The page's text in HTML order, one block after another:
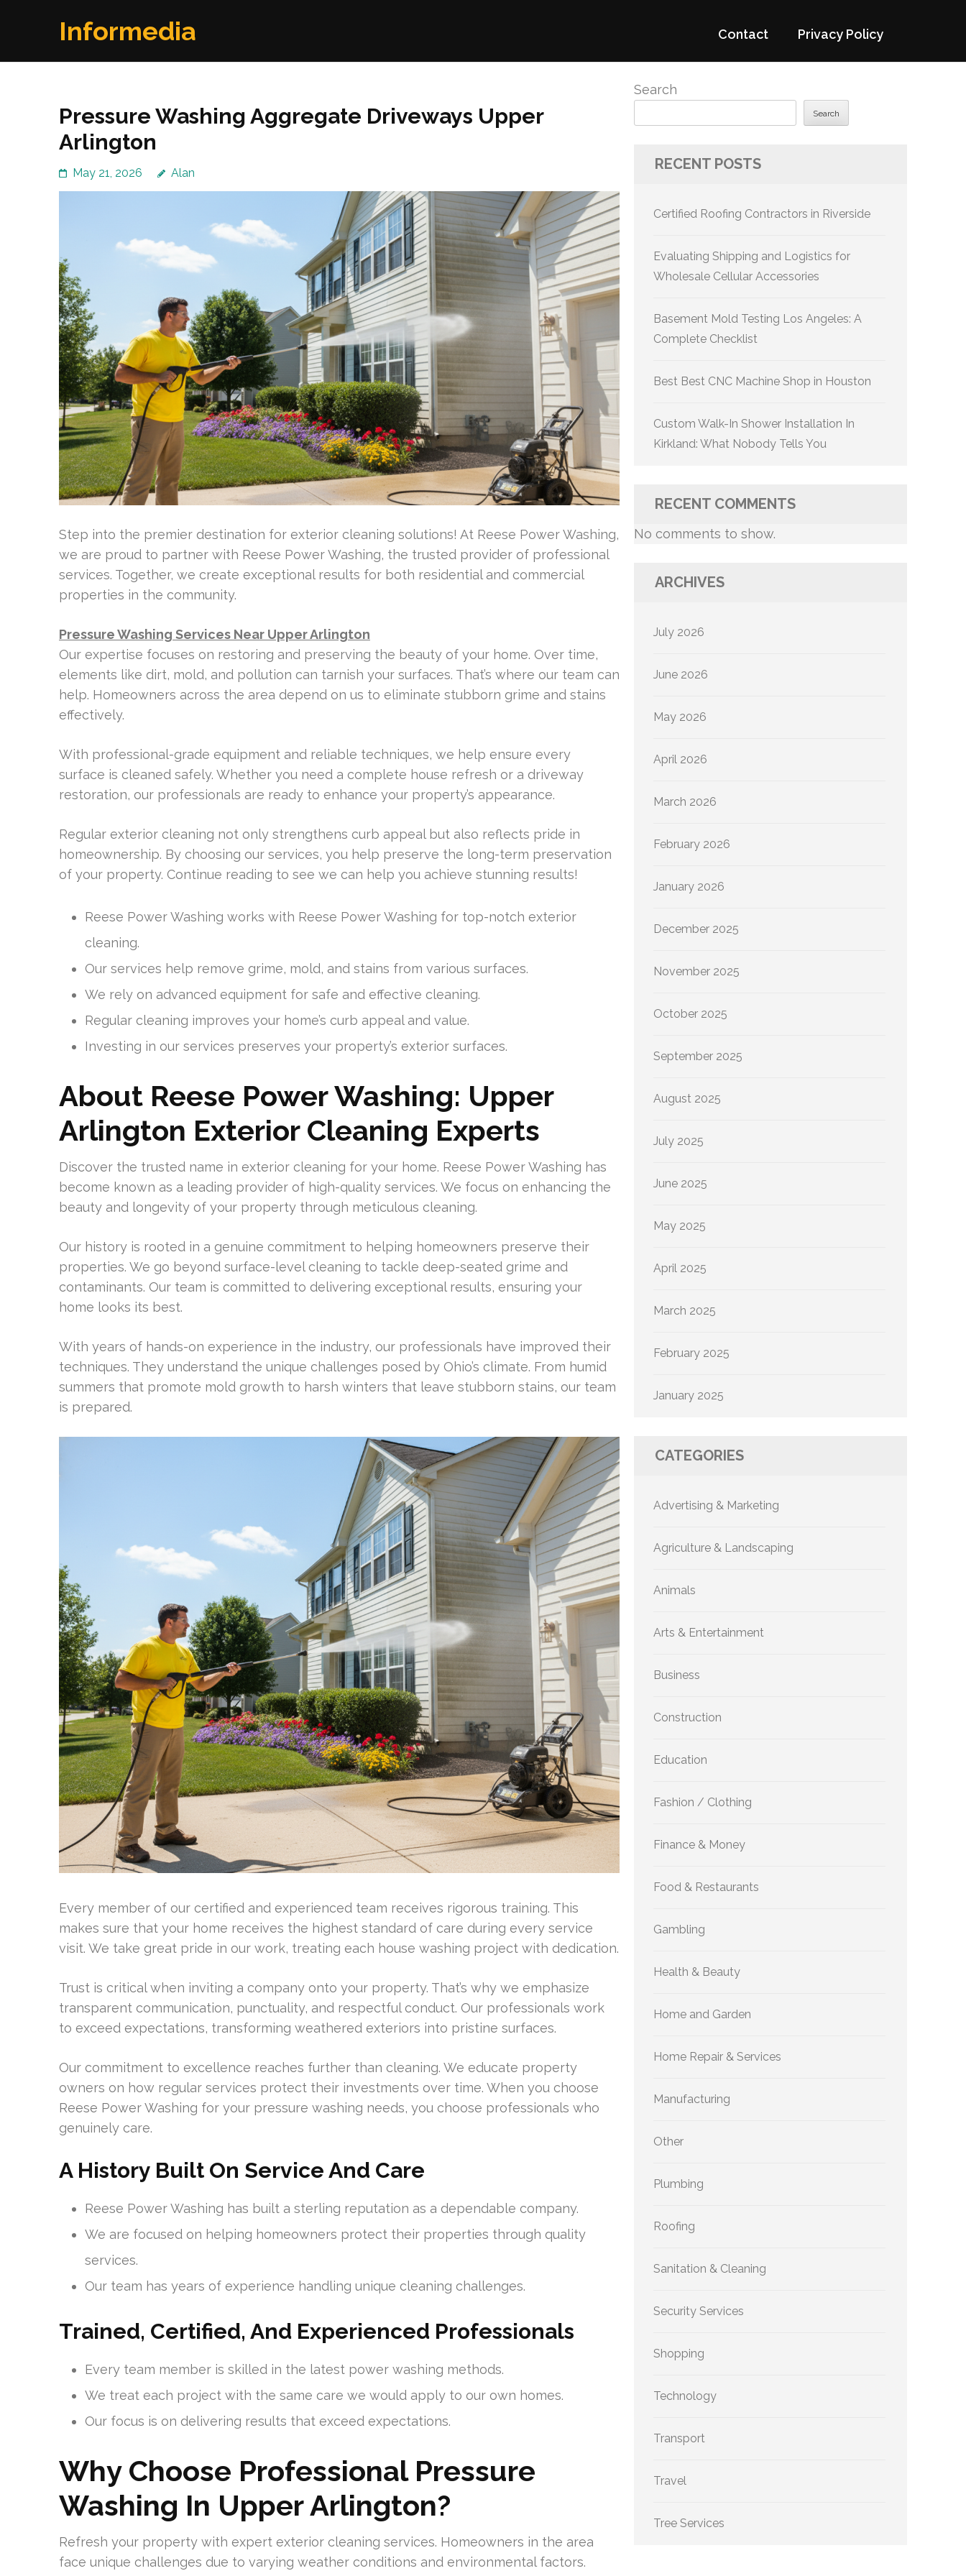
Informedia Contact Privacy Policy
Pressure Washing Aggregate Driveways Upper
Arlington
May 21, 2026 Alan
Step into the premier destination for exterior cleaning solutions! At Reese Power Washing,
we are proud to partner with Reese Power Washing, the trusted provider of professional
services. Together, we create exceptional results for both residential and commercial
properties in the community.
Pressure Washing Services Near Upper Arlington
Our expertise focuses on restoring and preserving the beauty of your home. Over time,
elements like dirt, mold, and pollution can tarnish your surfaces. That’s where our team can
help. Homeowners across the area depend on us to eliminate stubborn grime and stains
effectively.
With professional-grade equipment and reliable techniques, we help ensure every
surface is cleaned safely. Whether you need a complete house refresh or a driveway
restoration, our professionals are ready to enhance your property’s appearance.
Regular exterior cleaning not only strengthens curb appeal but also reflects pride in
homeownership. By choosing our services, you help preserve the long-term preservation
of your property. Continue reading to see we can help you achieve stunning results!
Reese Power Washing works with Reese Power Washing for top-notch exterior
cleaning.
Our services help remove grime, mold, and stains from various surfaces.
We rely on advanced equipment for safe and effective cleaning.
Regular cleaning improves your home’s curb appeal and value.
Investing in our services preserves your property’s exterior surfaces.
About Reese Power Washing: Upper
Arlington Exterior Cleaning Experts
Discover the trusted name in exterior cleaning for your home. Reese Power Washing has
become known as a leading provider of high-quality services. We focus on enhancing the
beauty and longevity of your property through meticulous cleaning.
Our history is rooted in a genuine commitment to helping homeowners preserve their
properties. We go beyond surface-level cleaning to tackle deep-seated grime and
contaminants. Our team is committed to delivering exceptional results, ensuring your
home looks its best.
With years of hands-on experience in the industry, our professionals have improved their
techniques. They understand the unique challenges posed by Ohio’s climate. From humid
summers that promote mold growth to harsh winters that leave stubborn stains, our team
is prepared.
Every member of our certified and experienced team receives rigorous training. This
makes sure that your home receives the highest standard of care during every service
visit. We take great pride in our work, treating each house washing project with dedication.
Trust is critical when inviting a company onto your property. That’s why we emphasize
transparent communication, punctuality, and respectful conduct. Our professionals work
to exceed expectations, transforming weathered exteriors into pristine surfaces.
Our commitment to excellence reaches further than cleaning. We educate property
owners on how regular services protect their investments over time. When you choose
Reese Power Washing for your pressure washing needs, you choose professionals who
genuinely care.
A History Built On Service And Care
Reese Power Washing has built a sterling reputation as a dependable company.
We are focused on helping homeowners protect their properties through quality
services.
Our team has years of experience handling unique cleaning challenges.
Trained, Certified, And Experienced Professionals
Every team member is skilled in the latest power washing methods.
We treat each project with the same care we would apply to our own homes.
Our focus is on delivering results that exceed expectations.
Why Choose Professional Pressure
Washing In Upper Arlington?
Refresh your property with expert exterior cleaning services. Homeowners in the area
face unique challenges due to varying weather conditions and environmental factors.
Search
Search
RECENT POSTS
Certified Roofing Contractors in Riverside
Evaluating Shipping and Logistics for
Wholesale Cellular Accessories
Basement Mold Testing Los Angeles: A
Complete Checklist
Best Best CNC Machine Shop in Houston
Custom Walk-In Shower Installation In
Kirkland: What Nobody Tells You
RECENT COMMENTS
No comments to show.
ARCHIVES
July 2026
June 2026
May 2026
April 2026
March 2026
February 2026
January 2026
December 2025
November 2025
October 2025
September 2025
August 2025
July 2025
June 2025
May 2025
April 2025
March 2025
February 2025
January 2025
CATEGORIES
Advertising & Marketing
Agriculture & Landscaping
Animals
Arts & Entertainment
Business
Construction
Education
Fashion / Clothing
Finance & Money
Food & Restaurants
Gambling
Health & Beauty
Home and Garden
Home Repair & Services
Manufacturing
Other
Plumbing
Roofing
Sanitation & Cleaning
Security Services
Shopping
Technology
Transport
Travel
Tree Services